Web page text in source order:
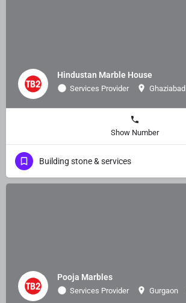
Hindustan Marble House
Services Provider Ghaziabad
Show Number
Building stone & services
Pooja Marbles
Services Provider Gurgaon